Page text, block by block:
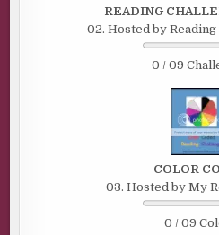
READING
02. Hosted by
0 / 09
COLOR
03. Hosted by My
0 / 09